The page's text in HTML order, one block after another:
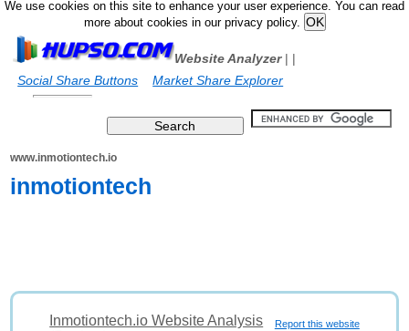
We use cookies on this site to enhance your user experience. You can read
more about cookies in our privacy policy.
Website Analyzer|
Social Share Buttons
|
Market Share Explorer
www.inmotiontech.io
inmotiontech
Report this website
Inmotiontech.io Website Analysis